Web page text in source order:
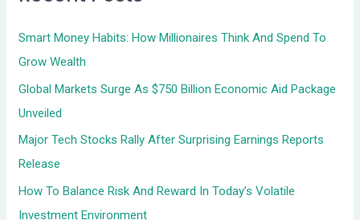
f
o
r
:
Smart Money Habits: How Millionaires Think And Spend To
Grow Wealth
Global Markets Surge As $750 Billion Economic Aid Package
Unveiled
Major Tech Stocks Rally After Surprising Earnings Reports
Release
How To Balance Risk And Reward In Today’s Volatile
Investment Environment